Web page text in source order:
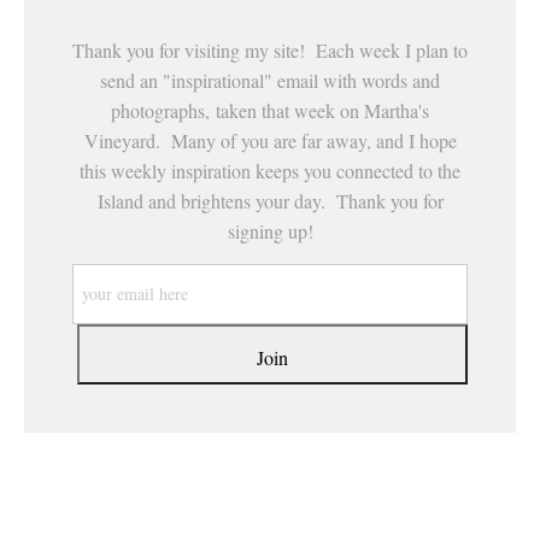
Thank you for visiting my site! Each week I plan to
send an "inspirational" email with words and
photographs, taken that week on Martha's
Vineyard. Many of you are far away, and I hope
this weekly inspiration keeps you connected to the
Island and brightens your day. Thank you for
signing up!